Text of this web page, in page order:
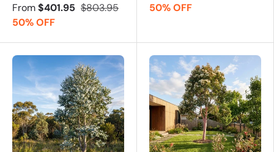
From$401.95 $803.95
50% OFF
50% OFF